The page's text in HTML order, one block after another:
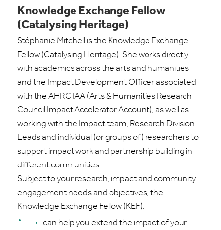
Knowledge Exchange Fellow
(Catalysing Heritage)
Stéphanie Mitchell is the Knowledge Exchange
Fellow (Catalysing Heritage). She works directly
with academics across the arts and humanities
and the Impact Development Officer associated
with the AHRC IAA (Arts & Humanities Research
Council Impact Accelerator Account), as well as
working with the Impact team, Research Division
Leads and individual (or groups of) researchers to
support impact work and partnership building in
different communities.
Subject to your research, impact and community
engagement needs and objectives, the
Knowledge Exchange Fellow (KEF):
can help you extend the impact of your